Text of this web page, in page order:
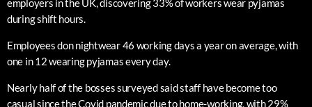
employers in the UK, discovering 33% of workers wear pyjamas
during shift hours.
Employees don nightwear 46 working days a year on average, with
one in 12 wearing pyjamas every day.
Nearly half of the bosses surveyed said staff have become too
casual since the Covid pandemic due to home-working, with 29%